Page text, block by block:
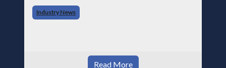
began his career with Acme as staff
photographer and through dedicati
Industry News
Read More